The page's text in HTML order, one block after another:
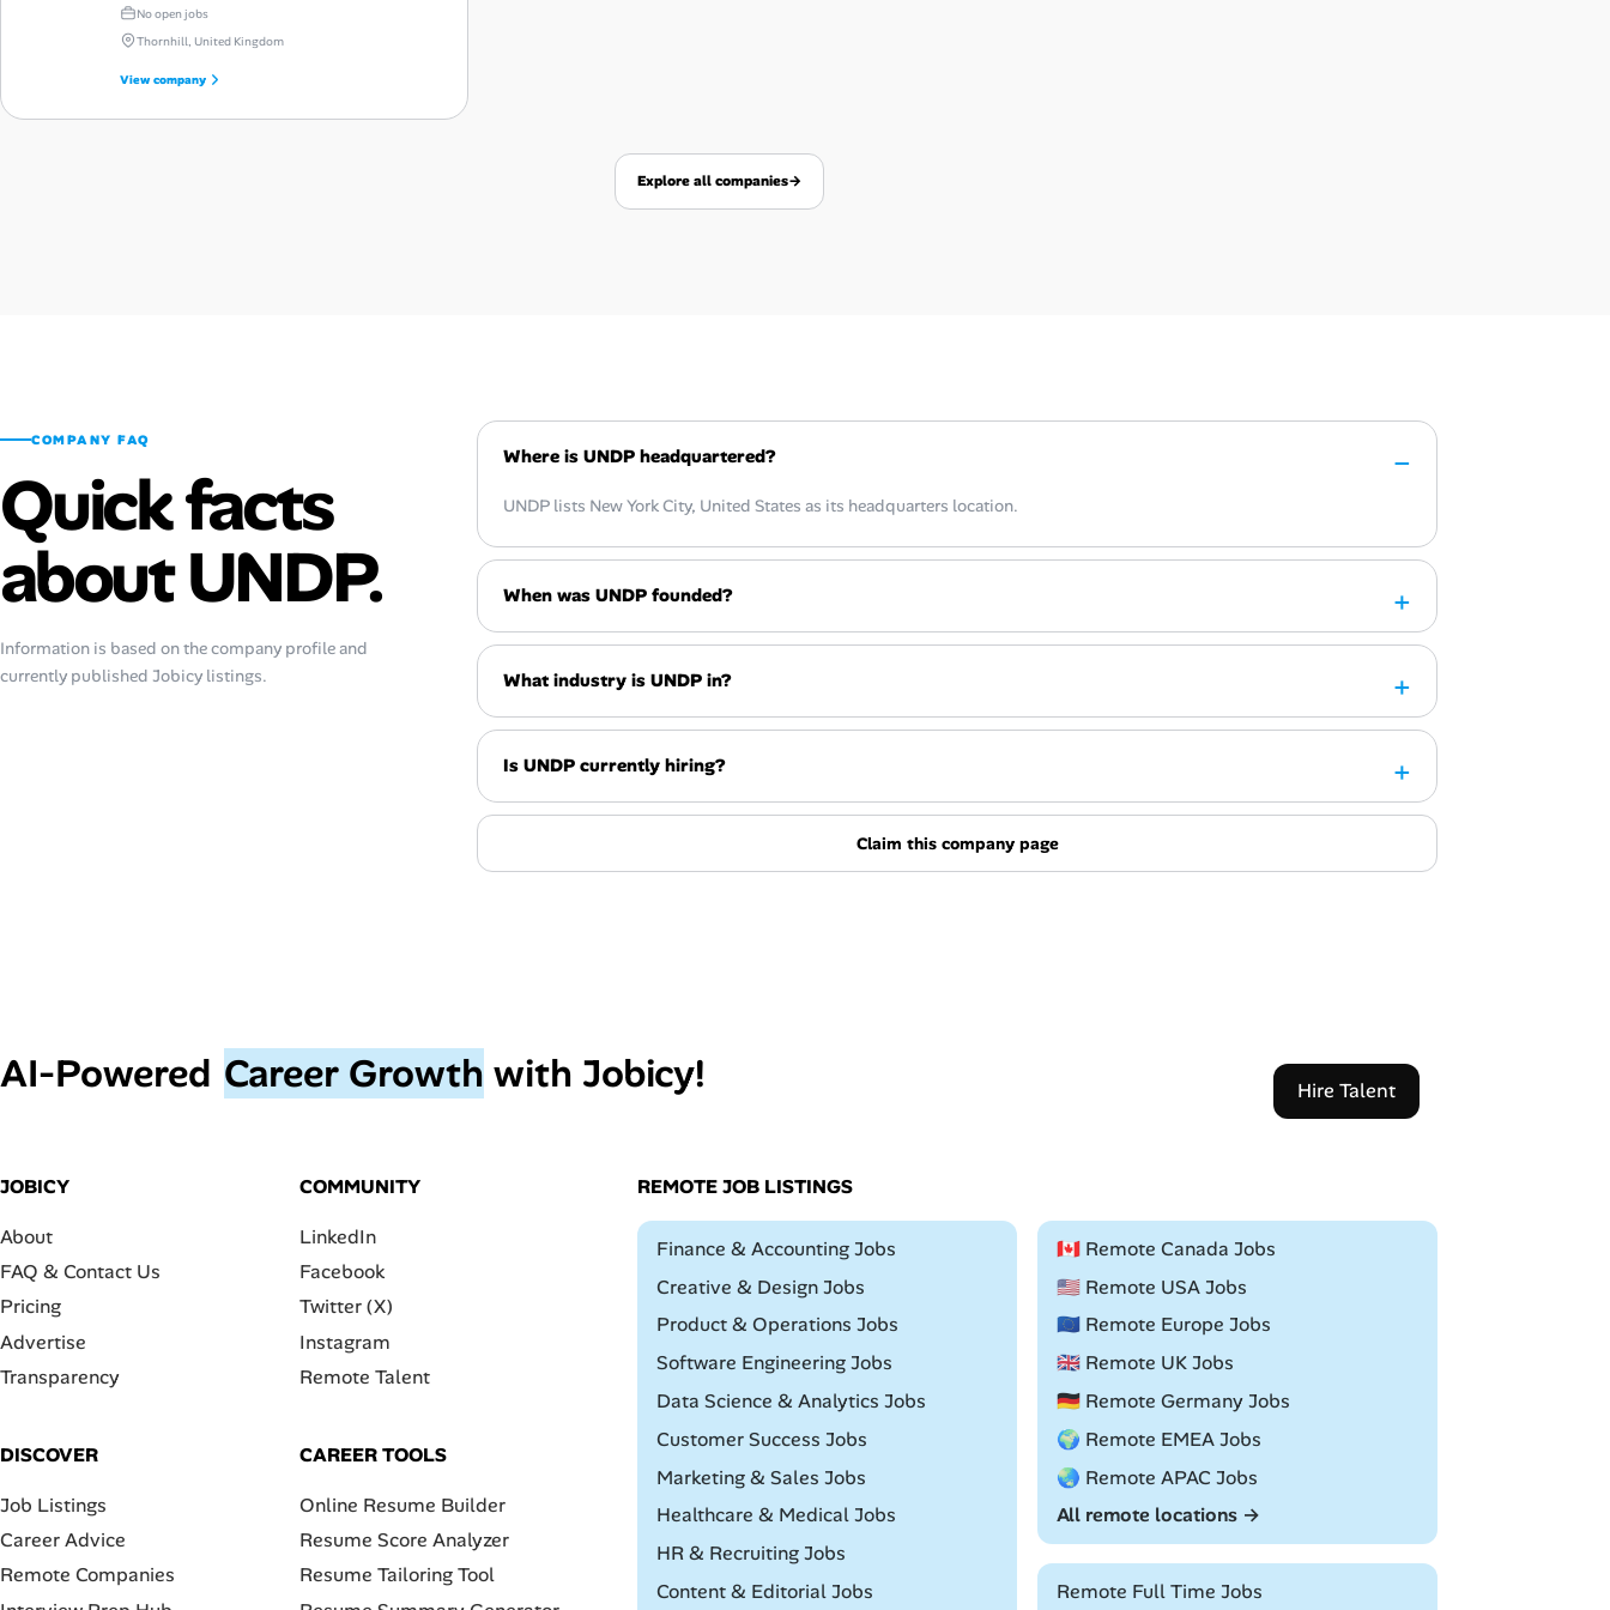
No open jobs
Thornhill, United Kingdom
View company
Explore all companies→
COMPANY FAQ
Quick facts
about UNDP.
Information is based on the company profile and
currently published Jobicy listings.
Where is UNDP headquartered?
UNDP lists New York City, United States as its headquarters location.
When was UNDP founded?
What industry is UNDP in?
Is UNDP currently hiring?
Claim this company page
AI‑Powered Career Growth with Jobicy! Hire Talent
JOBICY
About
FAQ & Contact Us
Pricing
Advertise
Transparency
COMMUNITY
LinkedIn
Facebook
Twitter (X)
Instagram
Remote Talent
DISCOVER
Job Listings
Career Advice
Remote Companies
CAREER TOOLS
Online Resume Builder
Resume Score Analyzer
Resume Tailoring Tool
REMOTE JOB LISTINGS
Remote
Finance & Accounting Jobs
Remote
Creative & Design Jobs
Remote
Product & Operations Jobs
Remote
Software Engineering Jobs
Remote
Data Science & Analytics Jobs
Remote
Customer Success Jobs
Remote
Marketing & Sales Jobs
Remote
Healthcare & Medical Jobs
Remote
HR & Recruiting Jobs
Remote
Content & Editorial Jobs
🇨🇦 Remote Canada Jobs
🇺🇸 Remote USA Jobs
🇪🇺 Remote Europe Jobs
🇬🇧 Remote UK Jobs
🇩🇪 Remote Germany Jobs
🌍 Remote EMEA Jobs
🌏 Remote APAC Jobs
All remote locations →
Remote Full Time Jobs